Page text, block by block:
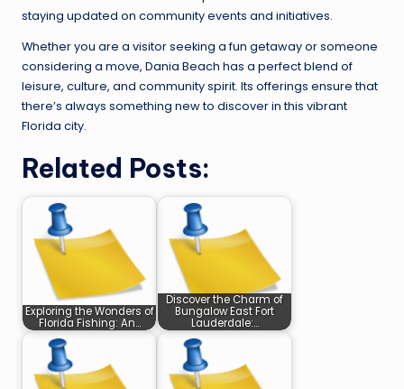
staying updated on community events and initiatives.
Whether you are a visitor seeking a fun getaway or someone
considering a move, Dania Beach has a perfect blend of
leisure, culture, and community spirit. Its offerings ensure that
there’s always something new to discover in this vibrant
Florida city.
Related Posts:
Exploring the Wonders of
Florida Fishing: An…
Discover the Charm of
Bungalow East Fort
Lauderdale:…